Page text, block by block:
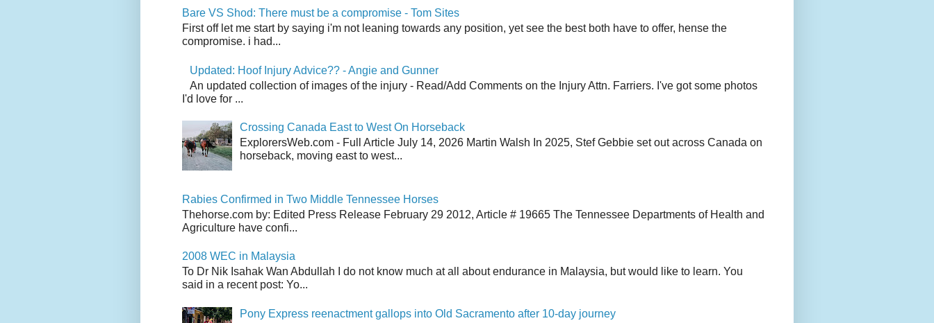
Bare VS Shod: There must be a compromise - Tom Sites
First off let me start by saying i'm not leaning towards any position, yet see the best both have to offer, hense the
compromise. i had...
Updated: Hoof Injury Advice?? - Angie and Gunner
An updated collection of images of the injury - Read/Add Comments on the Injury Attn. Farriers. I've got some photos
I'd love for ...
Crossing Canada East to West On Horseback
ExplorersWeb.com - Full Article July 14, 2026 Martin Walsh In 2025, Stef Gebbie set out across Canada on
horseback, moving east to west...
Rabies Confirmed in Two Middle Tennessee Horses
Thehorse.com by: Edited Press Release February 29 2012, Article # 19665 The Tennessee Departments of Health and
Agriculture have confi...
2008 WEC in Malaysia
To Dr Nik Isahak Wan Abdullah I do not know much at all about endurance in Malaysia, but would like to learn. You
said in a recent post: Yo...
Pony Express reenactment gallops into Old Sacramento after 10-day journey